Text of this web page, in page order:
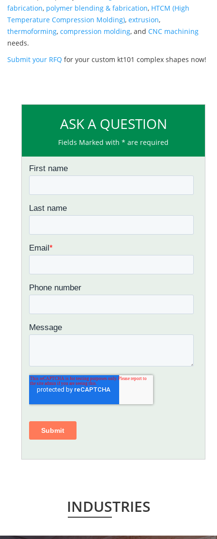
fabrication, polymer blending & fabrication, HTCM (High
Temperature Compression Molding), extrusion,
thermoforming, compression molding, and CNC machining
needs.
Submit your RFQ for your custom kt101 complex shapes now!
ASK A QUESTION
Fields Marked with * are required
INDUSTRIES